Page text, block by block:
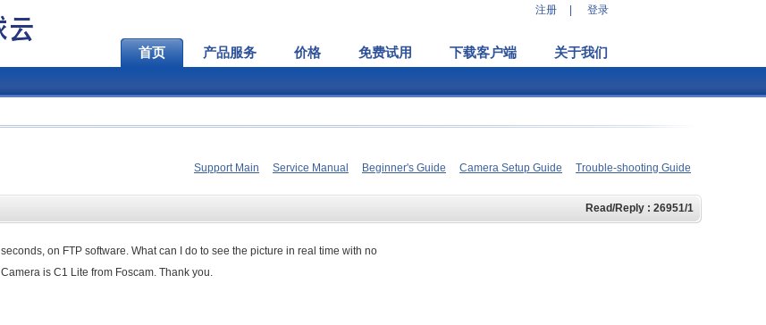
注册 登录
首页 产品服务 价格 免费试用 下载客户端 关于我们
Support Main Service Manual Beginner's Guide Camera Setup Guide Trouble-shooting Guide
Read/Reply : 26951/1
seconds, on FTP software. What can I do to see the picture in real time with no
Camera is C1 Lite from Foscam. Thank you.